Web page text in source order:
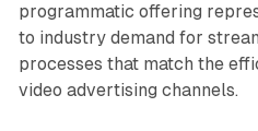
programmatic offering
to industry demand for
processes that match the
video advertising channels.